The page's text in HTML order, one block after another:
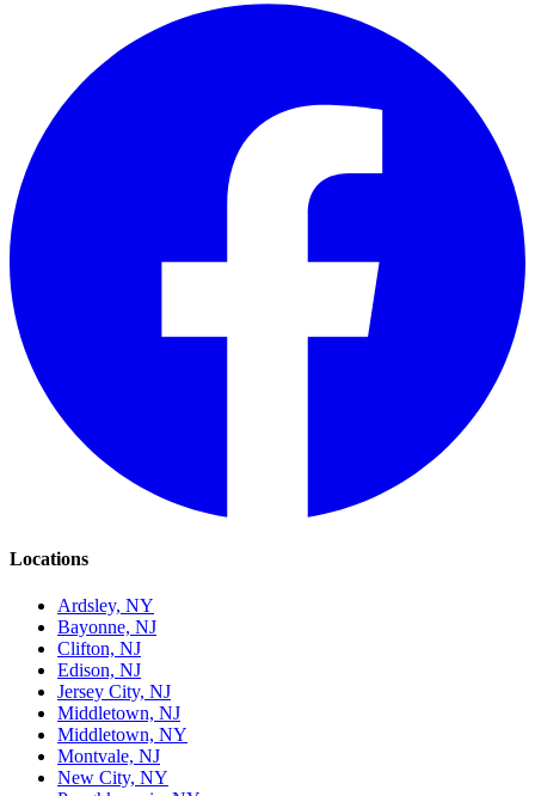
Locations
Ardsley, NY
Bayonne, NJ
Clifton, NJ
Edison, NJ
Jersey City, NJ
Middletown, NJ
Middletown, NY
Montvale, NJ
New City, NY